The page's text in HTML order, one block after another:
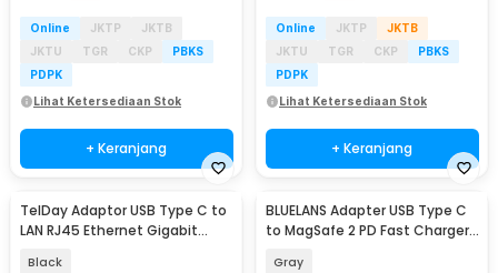
Online JKTP
JKTB
JKTU
TGR CKP
PBKS
PDPK
Lihat Ketersediaan Stok
+ Keranjang
Online JKTP
JKTB
JKTU
TGR CKP
PBKS
PDPK
Lihat Ketersediaan Stok
+ Keranjang
TelDay Adaptor USB Type C to
LAN RJ45 Ethernet Gigabit
Black
Baru
BLUELANS Adapter USB Type C
to MagSafe 2 PD Fast Charger
Gray